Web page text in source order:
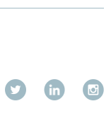
Twitter LinkedIn